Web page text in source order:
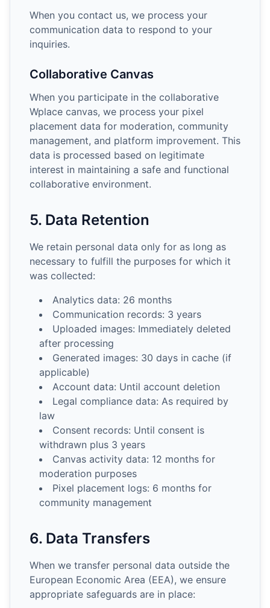
When you contact us, we process your
communication data to respond to your
inquiries.
Collaborative Canvas
When you participate in the collaborative
Wplace canvas, we process your pixel
placement data for moderation, community
management, and platform improvement. This
data is processed based on legitimate
interest in maintaining a safe and functional
collaborative environment.
5. Data Retention
We retain personal data only for as long as
necessary to fulfill the purposes for which it
was collected:
Analytics data: 26 months
Communication records: 3 years
Uploaded images: Immediately deleted
after processing
Generated images: 30 days in cache (if
applicable)
Account data: Until account deletion
Legal compliance data: As required by
law
Consent records: Until consent is
withdrawn plus 3 years
Canvas activity data: 12 months for
moderation purposes
Pixel placement logs: 6 months for
community management
6. Data Transfers
When we transfer personal data outside the
European Economic Area (EEA), we ensure
appropriate safeguards are in place: